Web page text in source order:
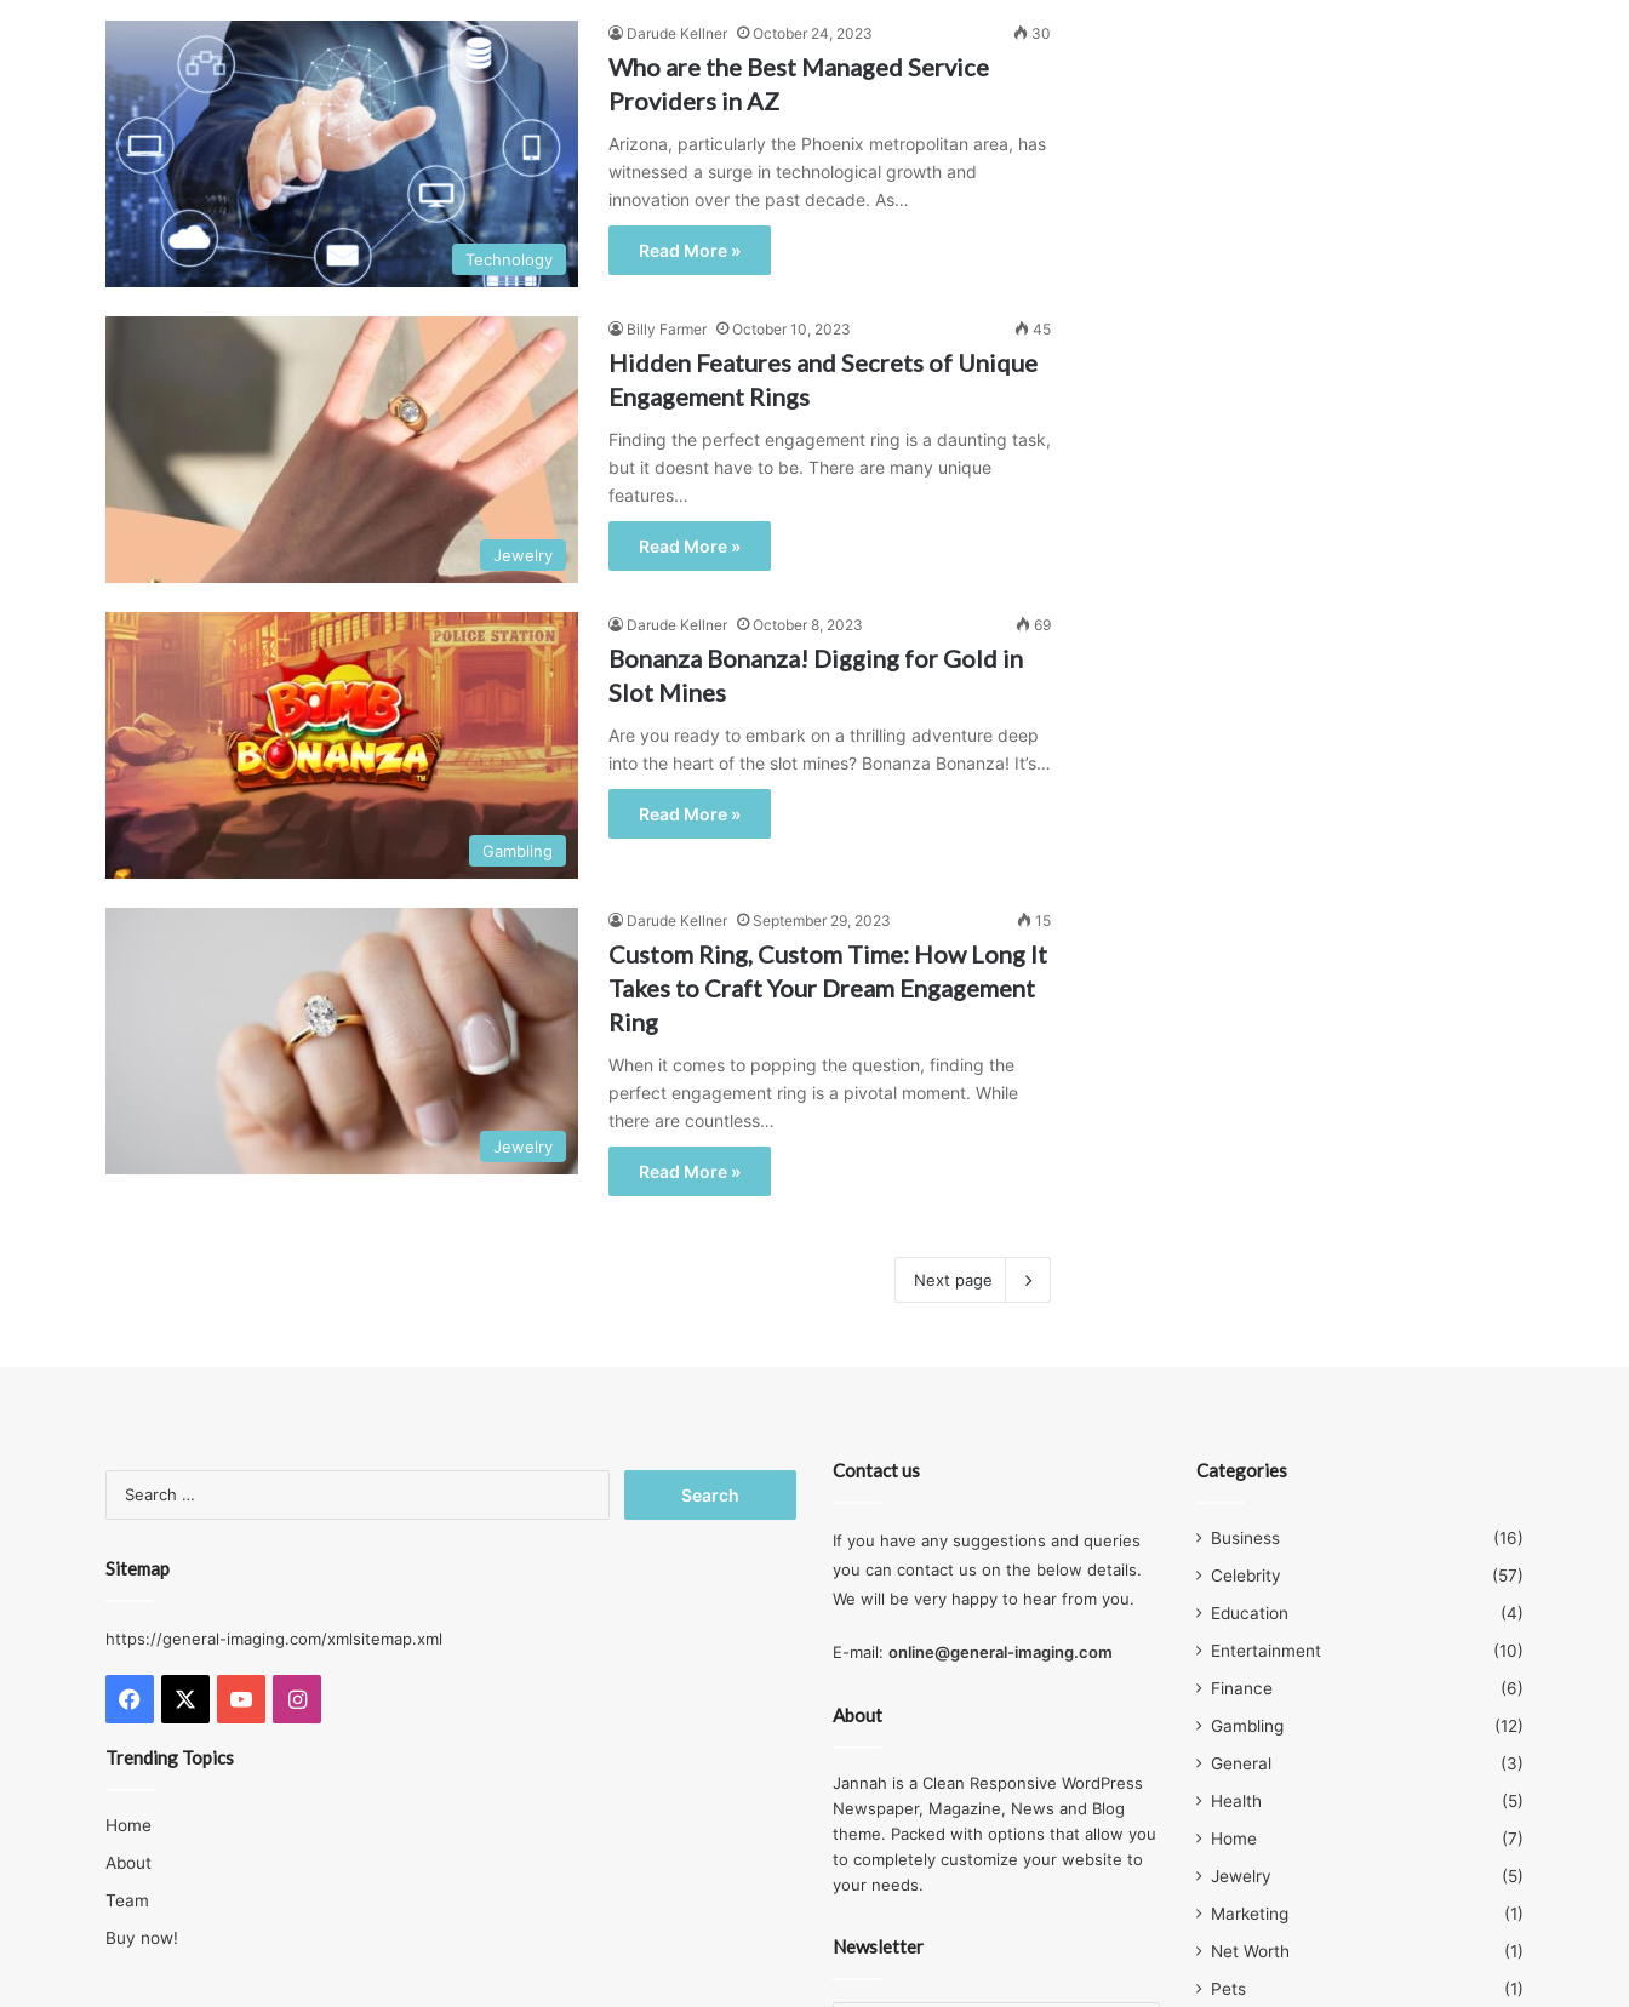
Technology
Darude Kellner October 24, 2023 30
Who are the Best Managed Service
Providers in AZ
Arizona, particularly the Phoenix metropolitan area, has
witnessed a surge in technological growth and
innovation over the past decade. As…
Read More »
Jewelry
Billy Farmer October 10, 2023 45
Hidden Features and Secrets of Unique
Engagement Rings
Finding the perfect engagement ring is a daunting task,
but it doesnt have to be. There are many unique
features…
Read More »
Gambling
Darude Kellner October 8, 2023 69
Bonanza Bonanza! Digging for Gold in
Slot Mines
Are you ready to embark on a thrilling adventure deep
into the heart of the slot mines? Bonanza Bonanza! It’s…
Read More »
Jewelry
Darude Kellner September 29, 2023 15
Custom Ring, Custom Time: How Long It
Takes to Craft Your Dream Engagement
Ring
When it comes to popping the question, finding the
perfect engagement ring is a pivotal moment. While
there are countless…
Read More »
Next page
Sitemap
https://general-imaging.com/xmlsitemap.xml
Facebook YouTubeInstagram
Trending Topics
Home
About
Team
Buy now!
Contact us
If you have any suggestions and queries
you can contact us on the below details.
We will be very happy to hear from you.
E-mail: online@general-imaging.com
About
Jannah is a Clean Responsive WordPress
Newspaper, Magazine, News and Blog
theme. Packed with options that allow you
to completely customize your website to
your needs.
Newsletter
Categories
Business
(16)
Celebrity
(57)
Education
(4)
Entertainment
(10)
Finance
(6)
Gambling
(12)
General
(3)
Health
(5)
Home
(7)
Jewelry
(5)
Marketing
(1)
Net Worth
(1)
Pets
(1)